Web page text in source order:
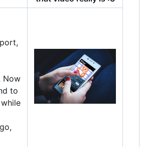
Now
to